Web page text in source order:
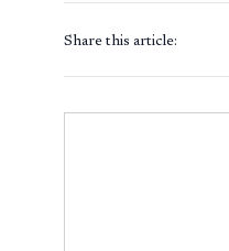
Share this article: